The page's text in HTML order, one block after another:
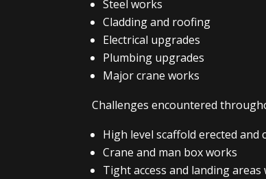
Steel works
Cladding and roofing
Electrical upgrades
Plumbing upgrades
Major crane works
Challenges encountered
High level scaffold erected
Crane and man box works
Tight access and landing